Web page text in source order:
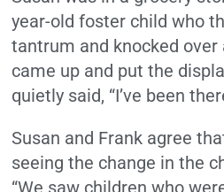
year-old foster child who
tantrum and knocked over
came up and put the
quietly said, “I’ve been
Susan and Frank agree
seeing the change in the
“We saw children who